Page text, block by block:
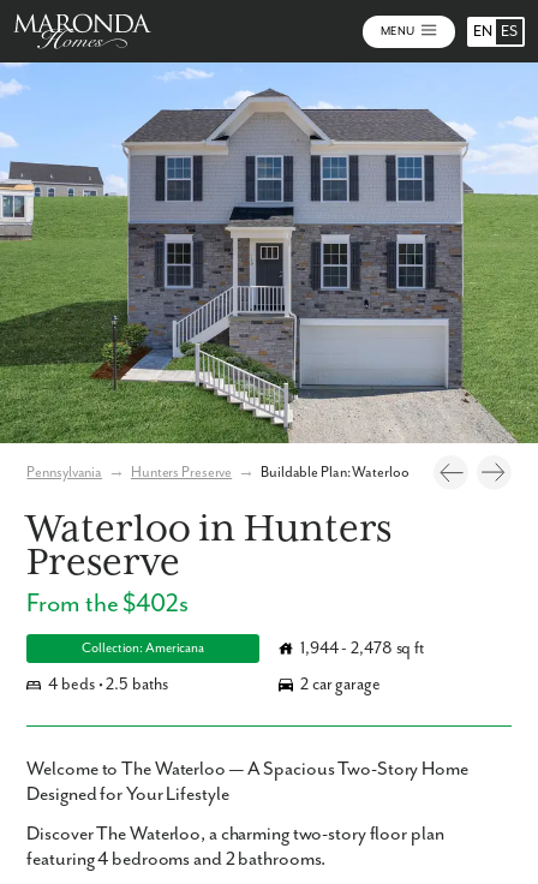
MENU EN ES
Pennsylvania → Hunters Preserve → Buildable Plan: Waterloo
Waterloo in Hunters
Preserve
From the $402s
Collection: Americana
1,944 - 2,478 sq ft
4 beds • 2.5 baths
2 car garage
Welcome to The Waterloo — A Spacious Two-Story Home
Designed for Your Lifestyle
DiscoverThe Waterloo, a charming two-story floor plan
featuring4 bedroomsand2 bathrooms.
Personalize Your Floorplan